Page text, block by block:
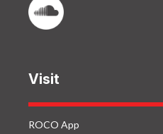
Visit
ROCO App